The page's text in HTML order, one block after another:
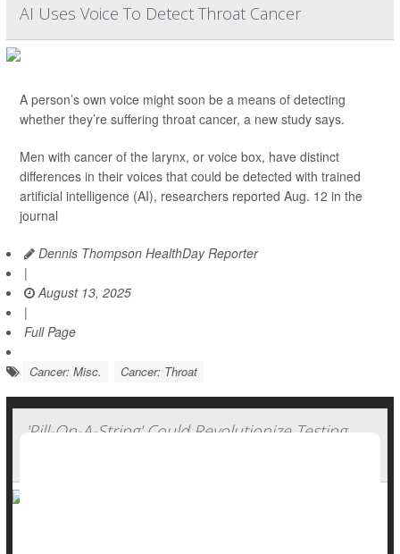
AI Uses Voice To Detect Throat Cancer
A person’s own voice might soon be a means of detecting
whether they’re suffering throat cancer, a new study says.
Men with cancer of the larynx, or voice box, have distinct
differences in their voices that could be detected with trained
artificial intelligence (AI), researchers reported Aug. 12 in the
journal
Dennis Thompson HealthDay Reporter
|
August 13, 2025
|
Full Page
Cancer: Misc. Cancer: Throat
'Pill-On-A-String' Could Revolutionize Testing